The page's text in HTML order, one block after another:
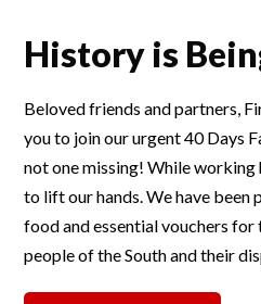
History is
Beloved friends and partners,
you to join our urgent 40 Days
not one missing! While working
to lift our hands. We have been
food and essential vouchers
people of the South and their